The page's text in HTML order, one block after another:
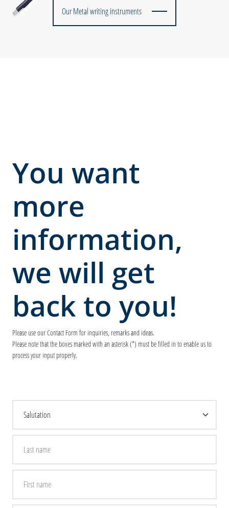
Our Metal writing instruments
You want
more
information,
we will get
back to you!
Please use our Contact Form for inquiries, remarks and ideas.
Please note that the boxes marked with an asterisk (*) must be filled in to enable us to
process your input properly.